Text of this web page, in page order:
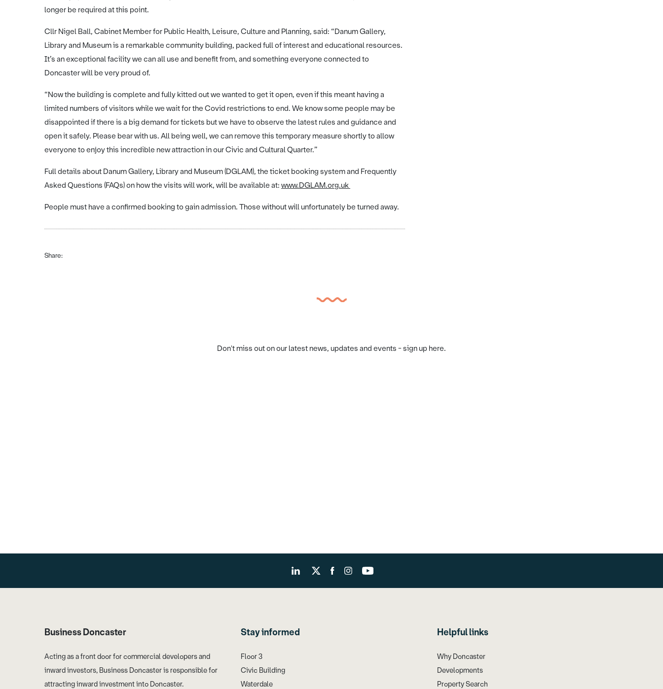
longer be required at this point.
Cllr Nigel Ball, Cabinet Member for Public Health, Leisure, Culture and Planning, said: “Danum Gallery,
Library and Museum is a remarkable community building, packed full of interest and educational resources.
It’s an exceptional facility we can all use and benefit from, and something everyone connected to
Doncaster will be very proud of.
“Now the building is complete and fully kitted out we wanted to get it open, even if this meant having a
limited numbers of visitors while we wait for the Covid restrictions to end. We know some people may be
disappointed if there is a big demand for tickets but we have to observe the latest rules and guidance and
open it safely. Please bear with us. All being well, we can remove this temporary measure shortly to allow
everyone to enjoy this incredible new attraction in our Civic and Cultural Quarter.”
Full details about Danum Gallery, Library and Museum (DGLAM), the ticket booking system and Frequently
Asked Questions (FAQs) on how the visits will work, will be available at: www.DGLAM.org.uk
People must have a confirmed booking to gain admission. Those without will unfortunately be turned away.
Share:
Don't miss out on our latest news, updates and events - sign up here.
Business Doncaster
Acting as a front door for commercial developers and
inward investors, Business Doncaster is responsible for
attracting inward investment into Doncaster.
Stay informed
Floor 3
Civic Building
Waterdale
Helpful links
Why Doncaster
Developments
Property Search